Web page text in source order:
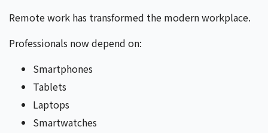
Remote work has transformed the modern workplace.
Professionals now depend on:
Smartphones
Tablets
Laptops
Smartwatches